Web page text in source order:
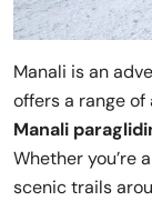
Manali is an
offers a range
Manali
Whether you’re
scenic trails